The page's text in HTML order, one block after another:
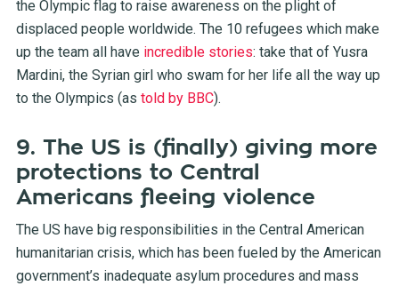
the Olympic flag to raise awareness on the plight of
displaced people worldwide. The 10 refugees which make
up the team all have incredible stories: take that of Yusra
Mardini, the Syrian girl who swam for her life all the way up
to the Olympics (as told by BBC).
9. The US is (finally) giving more
protections to Central
Americans fleeing violence
The US have big responsibilities in the Central American
humanitarian crisis, which has been fueled by the American
government’s inadequate asylum procedures and mass